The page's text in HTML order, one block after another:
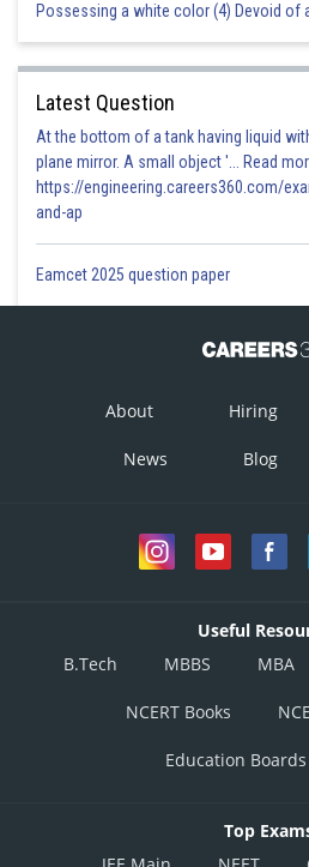
Possessing a white color (4) Devoid of
Latest Question
At the bottom of a tank having liquid
plane mirror. A small object '... Read
https://engineering.careers360.com/
and-ap
Eamcet 2025 question paper
About Hiring
News Blog
Useful
B.Tech
MBBS MBA
NCERT Books
Education
Top